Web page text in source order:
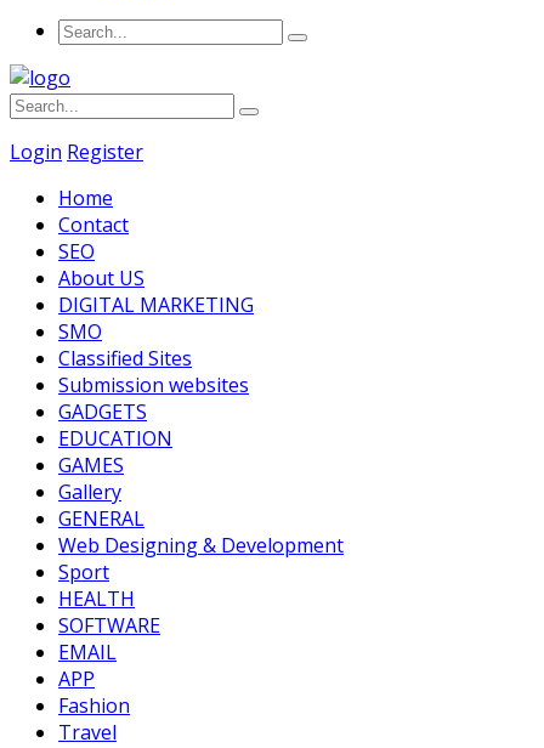
Login Register
Home
Contact
SEO
About US
DIGITAL MARKETING
SMO
Classified Sites
Submission websites
GADGETS
EDUCATION
GAMES
Gallery
GENERAL
Web Designing & Development
Sport
HEALTH
SOFTWARE
EMAIL
APP
Fashion
Travel